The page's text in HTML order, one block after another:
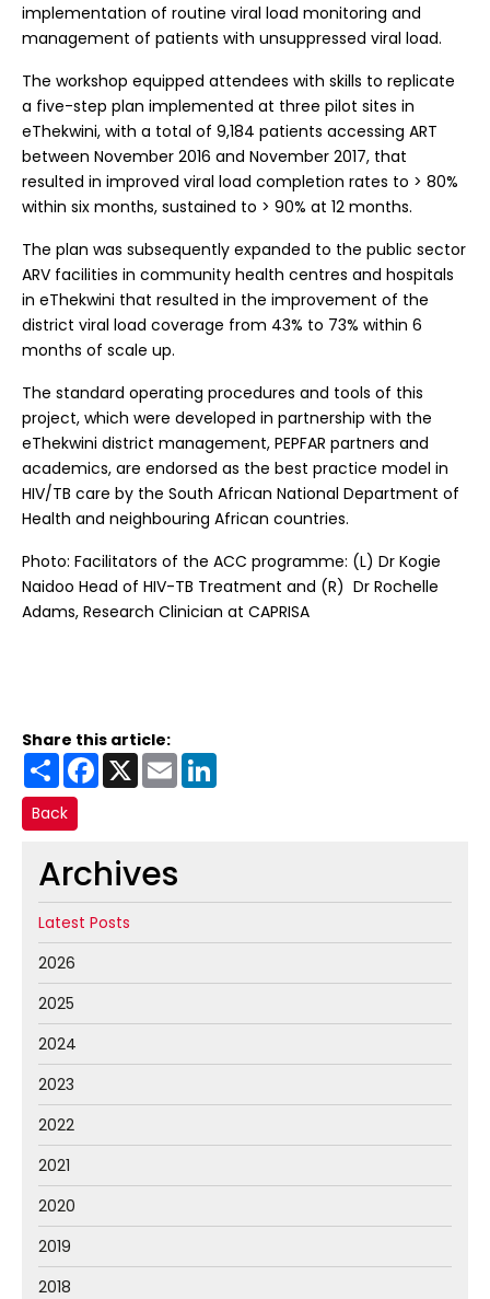
implementation of routine viral load monitoring and
management of patients with unsuppressed viral load.
The workshop equipped attendees with skills to replicate
a five-step plan implemented at three pilot sites in
eThekwini, with a total of 9,184 patients accessing ART
between November 2016 and November 2017, that
resulted in improved viral load completion rates to > 80%
within six months, sustained to > 90% at 12 months.
The plan was subsequently expanded to the public sector
ARV facilities in community health centres and hospitals
in eThekwini that resulted in the improvement of the
district viral load coverage from 43% to 73% within 6
months of scale up.
The standard operating procedures and tools of this
project, which were developed in partnership with the
eThekwini district management, PEPFAR partners and
academics, are endorsed as the best practice model in
HIV/TB care by the South African National Department of
Health and neighbouring African countries.
Photo: Facilitators of the ACC programme: (L) Dr Kogie
Naidoo Head of HIV-TB Treatment and (R) Dr Rochelle
Adams, Research Clinician at CAPRISA
Share this article:
Share Facebook
X Email
Back
Archives
Latest Posts
2026
2025
2024
2023
2022
2021
2020
2019
2018